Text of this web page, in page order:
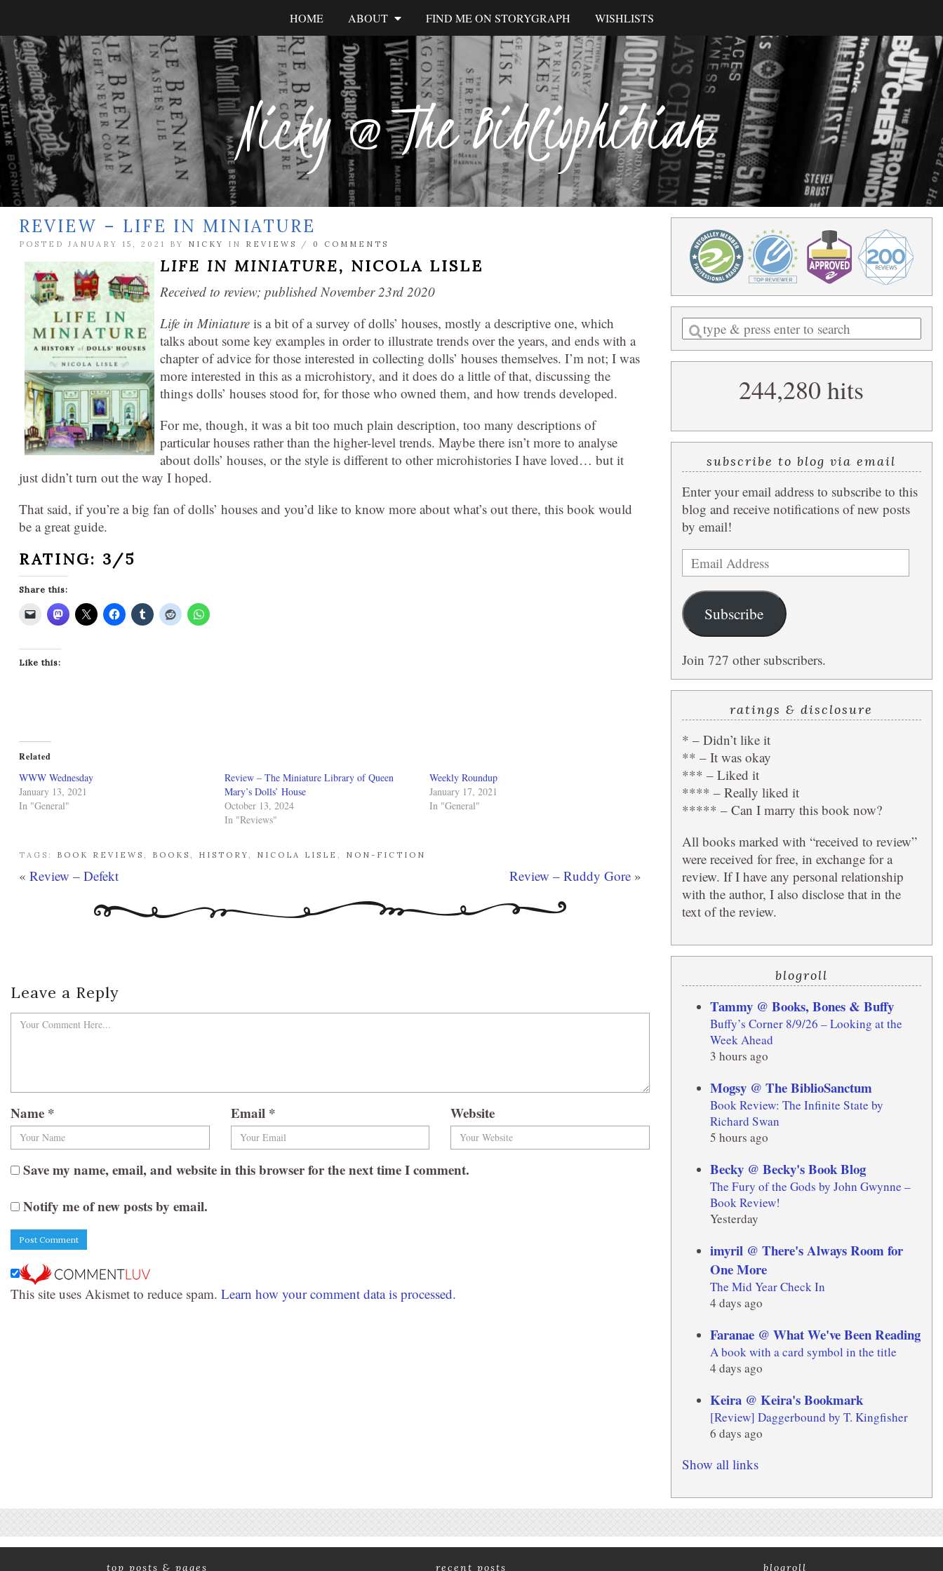
Nicky @ The Bibliophibian
HOME ABOUT FIND ME ON STORYGRAPH WISHLISTS
REVIEW – LIFE IN MINIATURE
POSTED JANUARY 15, 2021 BY NICKY IN REVIEWS / 0 COMMENTS
LIFE IN MINIATURE, NICOLA LISLE
Received to review; published November 23rd 2020
Life in Miniature is a bit of a survey of dolls’ houses, mostly a descriptive one, which
talks about some key examples in order to illustrate trends over the years, and ends with a
chapter of advice for those interested in collecting dolls’ houses themselves. I’m not; I was
more interested in this as a microhistory, and it does do a little of that, discussing the
things dolls’ houses stood for, for those who owned them, and how trends developed.
For me, though, it was a bit too much plain description, too many descriptions of
particular houses rather than the higher-level trends. Maybe there isn’t more to analyse
about dolls’ houses, or the style is different to other microhistories I have loved… but it
just didn’t turn out the way I hoped.
That said, if you’re a big fan of dolls’ houses and you’d like to know more about what’s out there, this book would
be a great guide.
RATING: 3/5
Share this:
Like this:
Related
WWW Wednesday
January 13, 2021
In "General"
Review – The Miniature Library of Queen
Mary’s Dolls’ House
October 13, 2024
In "Reviews"
Weekly Roundup
January 17, 2021
In "General"
TAGS: BOOK REVIEWS , BOOKS , HISTORY, NICOLA LISLE , NON-FICTION
« Review – Defekt Review – Ruddy Gore»
Leave a Reply
Name * Email * Website
Save my name, email, and website in this browser for the next time I comment.
Notify me of new posts by email.
This site uses Akismet to reduce spam. Learn how your comment data is processed.
Enter
a
search
244,280 hits
subscribe to blog via email
Enter your email address to subscribe to this
blog and receive notifications of new posts
by email!
Email
Address
Subscribe
Join 727 other subscribers.
ratings & disclosure
* – Didn’t like it
** – It was okay
*** – Liked it
**** – Really liked it
***** – Can I marry this book now?
All books marked with “received to review”
were received for free, in exchange for a
review. If I have any personal relationship
with the author, I also disclose that in the
text of the review.
blogroll
Tammy @ Books, Bones & Buffy
Buffy’s Corner 8/9/26 – Looking at the
Week Ahead
3 hours ago
Mogsy @ The BiblioSanctum
Book Review: The Infinite State by
Richard Swan
5 hours ago
Becky @ Becky's Book Blog
The Fury of the Gods by John Gwynne –
Book Review!
Yesterday
imyril @ There's Always Room for
One More
The Mid Year Check In
4 days ago
Faranae @ What We've Been Reading
A book with a card symbol in the title
4 days ago
Keira @ Keira's Bookmark
[Review] Daggerbound by T. Kingfisher
6 days ago
Show all links
top posts & pages recent posts blogroll